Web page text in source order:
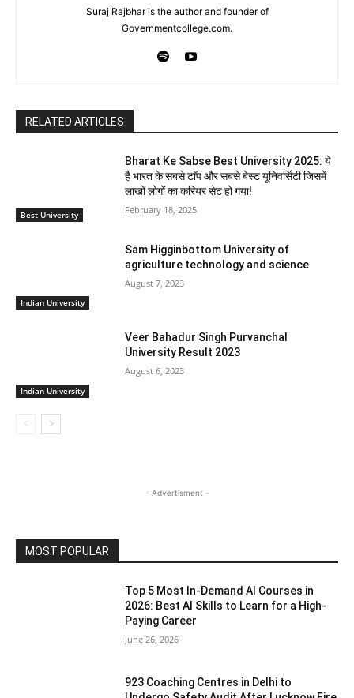
Suraj Rajbhar is the author and founder of
Governmentcollege.com.
RELATED ARTICLES
Best University
Bharat Ke Sabse Best University 2025: ये
है भारत के सबसे टाॅप और सबसे बेस्ट यूनिवर्सिटी जिसमें
लाखों लोगों का करियर सेट हो गया!
February 18, 2025
Indian University
Sam Higginbottom University of
agriculture technology and science
August 7, 2023
Indian University
Veer Bahadur Singh Purvanchal
University Result 2023
August 6, 2023
- Advertisment -
MOST POPULAR
Top 5 Most In-Demand AI Courses in
2026: Best AI Skills to Learn for a High-
Paying Career
June 26, 2026
923 Coaching Centres in Delhi to